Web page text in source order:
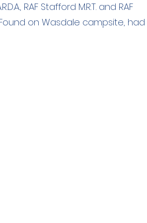
RAF Stafford M.R.T. and RAF
on Wasdale campsite, had